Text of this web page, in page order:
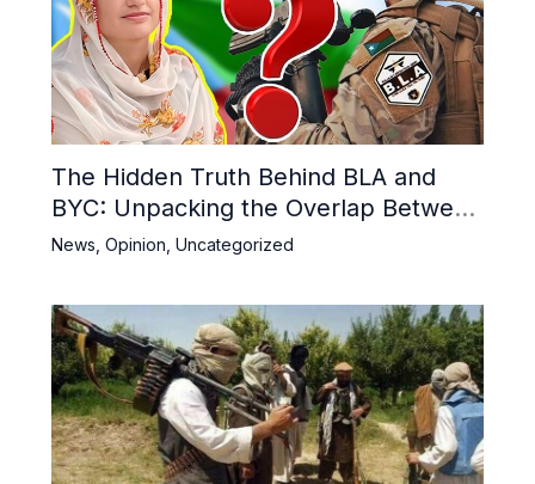
The Hidden Truth Behind BLA and
BYC: Unpacking the Overlap Between
Militancy and Activism in Balochistan
News Opinion Uncategorized